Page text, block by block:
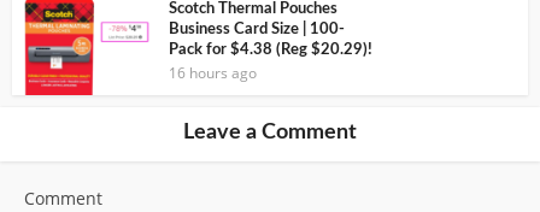
Scotch Thermal Pouches
Business Card Size | 100-
Pack for $4.38 (Reg $20.29)!
16 hours ago
Leave a Comment
Comment